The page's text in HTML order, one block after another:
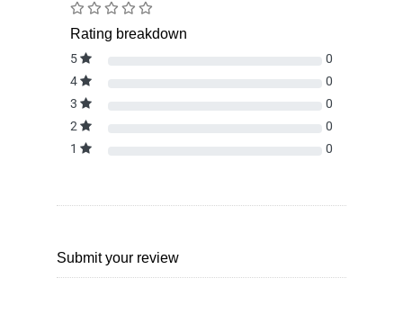
Rating breakdown
5
0
4
0
3
0
2
0
1
0
Submit your review